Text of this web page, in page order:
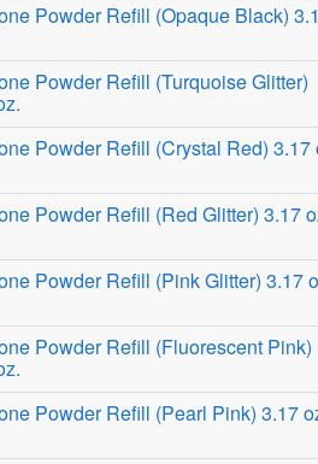
Powder Refill (Opaque Black)
Powder Refill (Turquoise Glitter)
Powder Refill (Crystal Red) 3.17
Powder Refill (Red Glitter) 3.17
Powder Refill (Pink Glitter) 3.17
Powder Refill (Fluorescent Pink)
Powder Refill (Pearl Pink) 3.17